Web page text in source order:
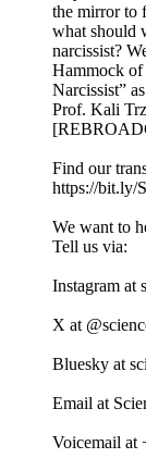
the mirror to
what should
narcissist?
Hammock of
Narcissist”
Prof. Kali
Find our
https://bit.ly/
We want to
Tell us via:
Instagram at
X at
Bluesky at
Email at
Voicemail at